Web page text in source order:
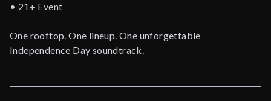
• 21+ Event
One rooftop. One lineup. One unforgettable
Independence Day soundtrack.